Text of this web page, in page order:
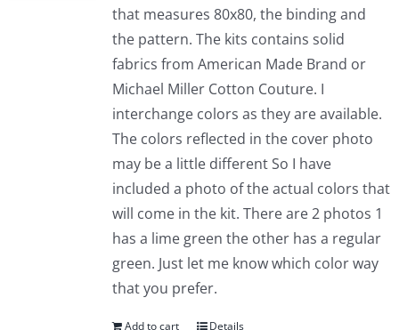
that measures 80x80, the binding and
the pattern. The kits contains solid
fabrics from American Made Brand or
Michael Miller Cotton Couture. I
interchange colors as they are available.
The colors reflected in the cover photo
may be a little different So I have
included a photo of the actual colors that
will come in the kit. There are 2 photos 1
has a lime green the other has a regular
green. Just let me know which color way
that you prefer.
Add to cart Details